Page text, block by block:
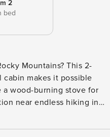
2
bed
Mountains? This 2-
cabin makes it possible
wood-burning stove for
near endless hiking in
shy away from